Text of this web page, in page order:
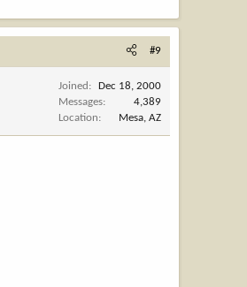
#9
Joined
Dec 18, 2000
Messages
4,389
Location
Mesa, AZ